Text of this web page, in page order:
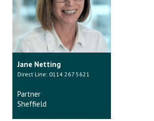
Jane Netting
Direct Line: 0114 267 5621
Partner
Sheffield